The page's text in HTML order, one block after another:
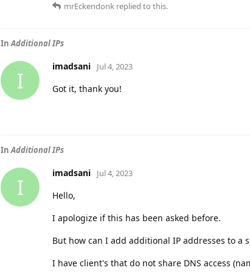
mrEckendonk replied to this.
InAdditional IPs
I
imadsani Jul 4, 2023
Got it, thank you!
InAdditional IPs
I
imadsani Jul 4, 2023
Hello,
I apologize if this has been asked before.
But how can I add additional IP addresses to a
I have client's that do not share DNS access